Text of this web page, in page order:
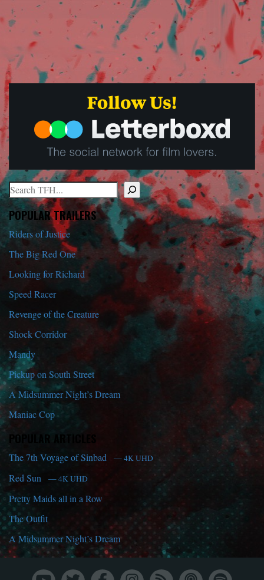
Search
When autocomplete results are available use up and down arrows
POPULAR TRAILERS
Riders of Justice
The Big Red One
Looking for Richard
Speed Racer
Revenge of the Creature
Shock Corridor
Mandy
Pickup on South Street
A Midsummer Night’s Dream
Maniac Cop
POPULAR ARTICLES
The 7th Voyage of Sinbad — 4K UHD
Red Sun — 4K UHD
Pretty Maids all in a Row
The Outfit
A Midsummer Night’s Dream